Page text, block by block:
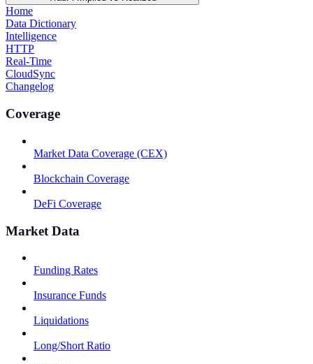
Home
Data Dictionary
Intelligence
HTTP
Real-Time
CloudSync
Changelog
Coverage
Market Data Coverage (CEX)
Blockchain Coverage
DeFi Coverage
Market Data
Funding Rates
Insurance Funds
Liquidations
Long/Short Ratio